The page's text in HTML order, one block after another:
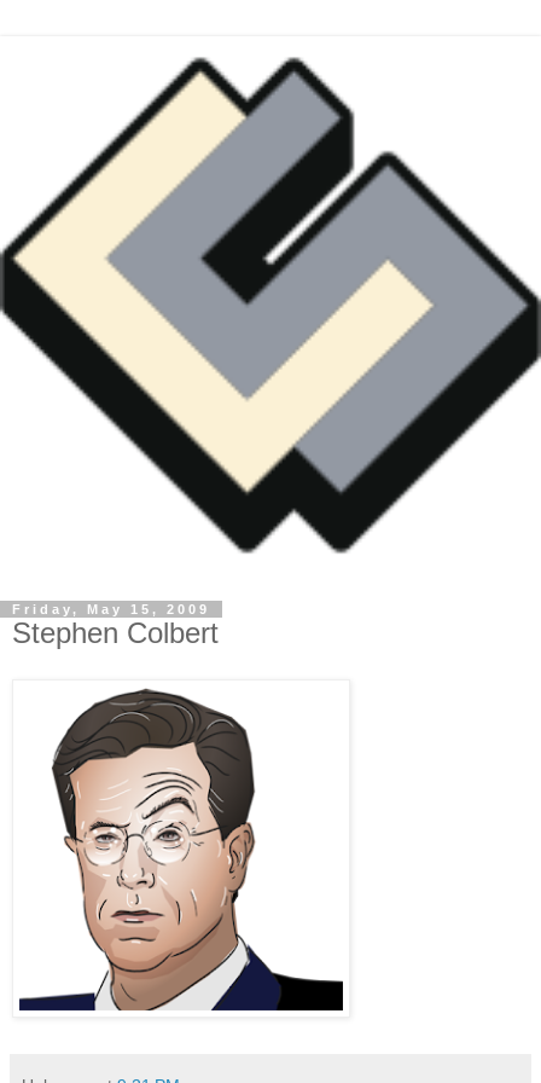
Friday, May 15, 2009
Stephen Colbert